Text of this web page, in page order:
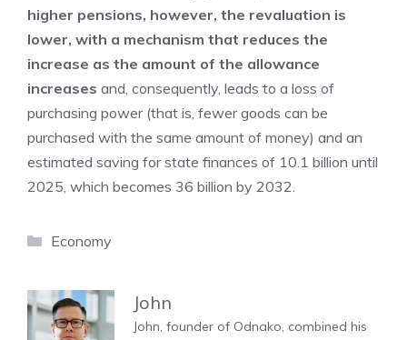
higher pensions, however, the revaluation is
lower, with a mechanism that reduces the
increase as the amount of the allowance
increases and, consequently, leads to a loss of
purchasing power (that is, fewer goods can be
purchased with the same amount of money) and an
estimated saving for state finances of 10.1 billion until
2025, which becomes 36 billion by 2032.
Categories
Economy
John
John, founder of Odnako, combined his